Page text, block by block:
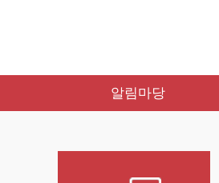
알림마당